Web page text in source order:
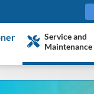
Service and
Maintenance